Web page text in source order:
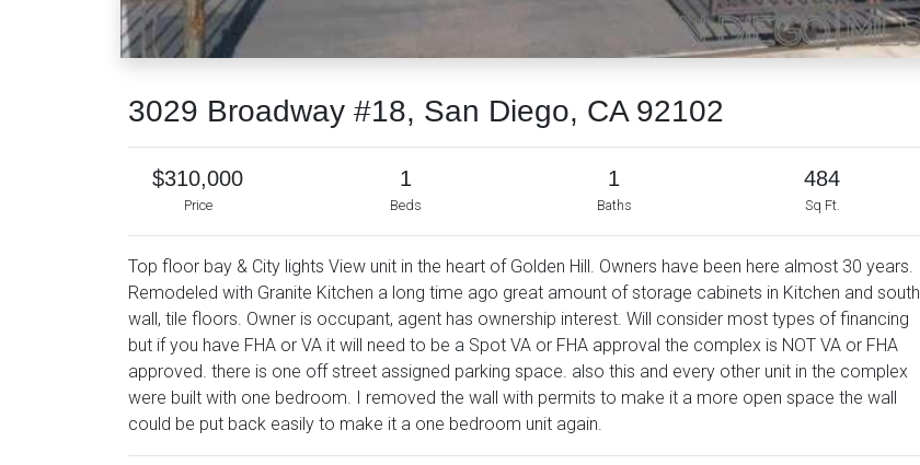
3029 Broadway #18, San Diego, CA 92102
$310,000
Price
1
Beds
1
Baths
484
Sq Ft.
Top floor bay & City lights View unit in the heart of Golden Hill. Owners have been here almost 30 years.
Remodeled with Granite Kitchen a long time ago great amount of storage cabinets in Kitchen and south
wall, tile floors. Owner is occupant, agent has ownership interest. Will consider most types of financing
but if you have FHA or VA it will need to be a Spot VA or FHA approval the complex is NOT VA or FHA
approved. there is one off street assigned parking space. also this and every other unit in the complex
were built with one bedroom. I removed the wall with permits to make it a more open space the wall
could be put back easily to make it a one bedroom unit again.